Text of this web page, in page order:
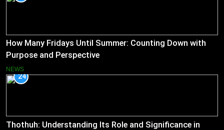
How Many Fridays Until Summer: Counting Down with
Purpose and Perspective
NEWS
24
Thothuh: Understanding Its Role and Significance in